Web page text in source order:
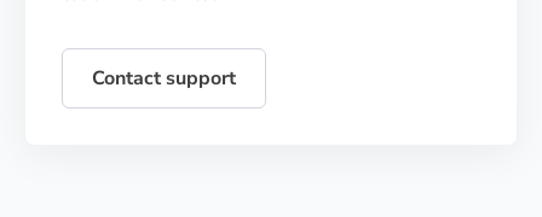
Contact support